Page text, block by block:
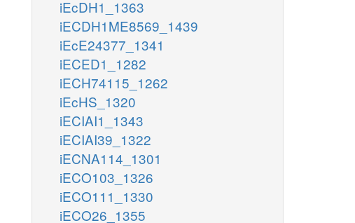
iEcDH1_1363
iECDH1ME8569_1439
iEcE24377_1341
iECED1_1282
iECH74115_1262
iEcHS_1320
iECIAI1_1343
iECIAI39_1322
iECNA114_1301
iECO103_1326
iECO111_1330
iECO26_1355